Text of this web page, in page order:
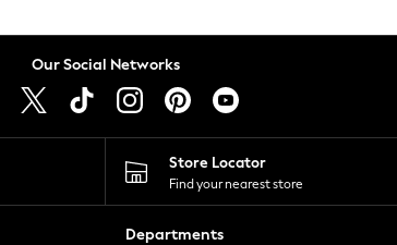
Our Social Networks
Store Locator
Find your nearest store
Departments